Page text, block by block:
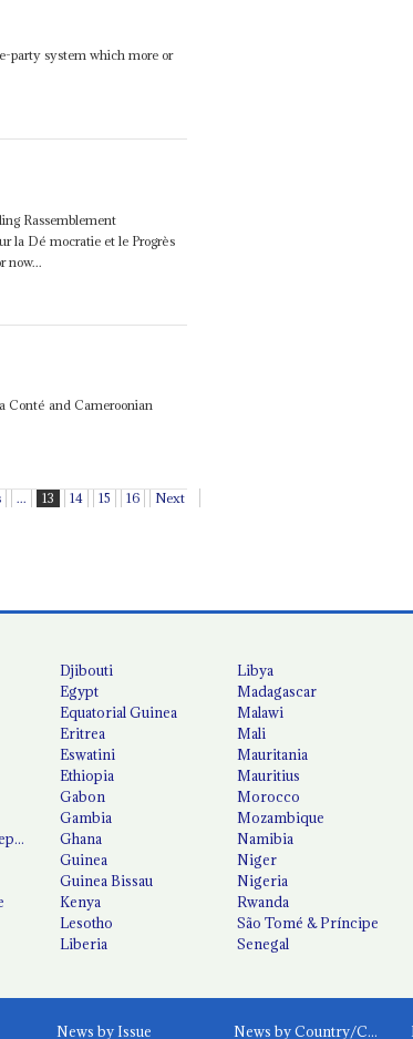
party system which more or
Rassemblement
la Dé mocratie et le Progrès
now...
Conté and Cameroonian
... 13 14 15 16 Next
Djibouti
Egypt
Equatorial Guinea
Eritrea
Eswatini
Ethiopia
Gabon
Gambia
Ghana
Guinea
Guinea Bissau
Kenya
Lesotho
Liberia
Libya
Madagascar
Malawi
Mali
Mauritania
Mauritius
Morocco
Mozambique
Namibia
Niger
Nigeria
Rwanda
São Tomé & Príncipe
Senegal
News by Issue News by Country/Category